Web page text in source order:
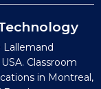
Lallemand
Classroom
in Montreal,